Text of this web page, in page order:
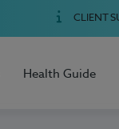
CLIENT
Health Guide